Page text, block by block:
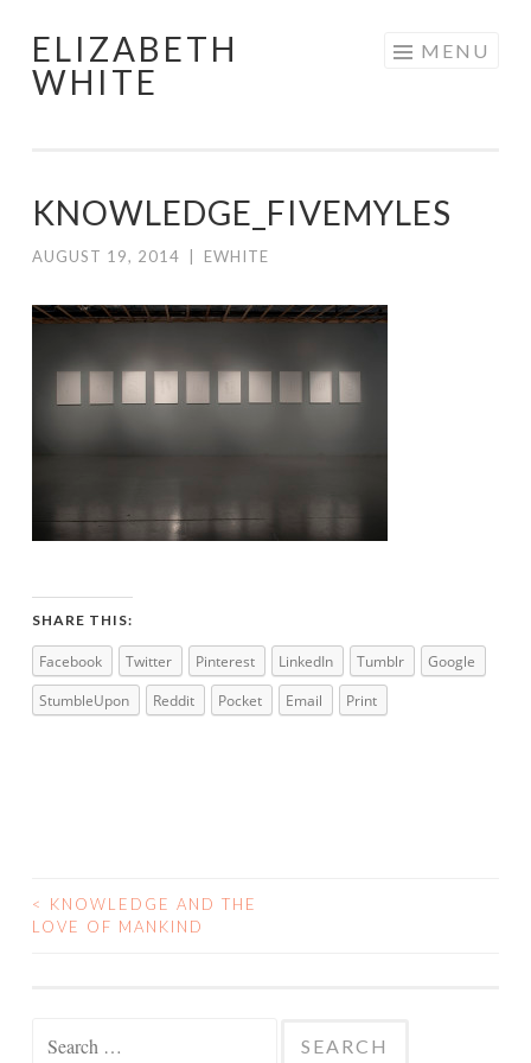
Skip
to
ELIZABETH
WHITE
MENU
KNOWLEDGE_FIVEMYLES
AUGUST 19, 2014 EWHITE
SHARE THIS:
Facebook Twitter Pinterest LinkedIn Tumblr
Google
StumbleUpon
Reddit Pocket Email Print
POST
<
KNOWLEDGE AND THE
LOVE OF MANKIND